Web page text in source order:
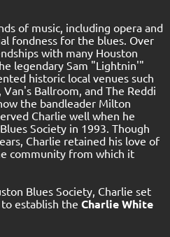
of music, including opera and
fondness for the blues. Over
with many Houston
legendary Sam "Lightnin'"
historic local venues such
Ballroom, and The Reddi
the bandleader Milton
Charlie well when he
Society in 1993. Though
Charlie retained his love of
community from which it
Blues Society, Charlie set
establish the Charlie White